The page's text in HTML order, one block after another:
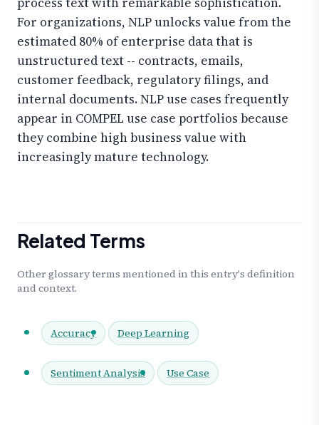
For organizations, NLP unlocks value from the
estimated 80% of enterprise data that is
unstructured text -- contracts, emails,
customer feedback, regulatory filings, and
internal documents. NLP use cases frequently
appear in COMPEL use case portfolios because
they combine high business value with
increasingly mature technology.
Related Terms
Other glossary terms mentioned in this entry's definition
and context.
Accuracy Deep Learning
Sentiment Analysis Use Case